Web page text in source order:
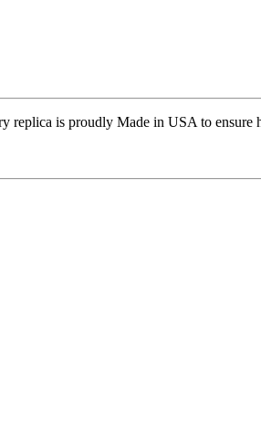
is proudly Made in USA to ensure